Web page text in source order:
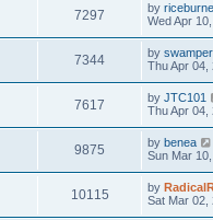
7297 by
Wed Apr
7344 by swamper
Thu Apr 04,
7617 by JTC101
Thu Apr 04,
9875 by benea
Sun Mar
10115 by
Sat Mar 02,